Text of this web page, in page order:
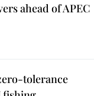
ahead of APEC
tolerance